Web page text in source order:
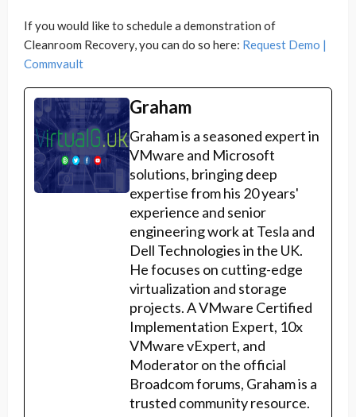
If you would like to schedule a demonstration of
Cleanroom Recovery, you can do so here: Request Demo |
Commvault
Graham
Graham is a seasoned expert in
VMware and Microsoft
solutions, bringing deep
expertise from his 20 years'
experience and senior
engineering work at Tesla and
Dell Technologies in the UK.
He focuses on cutting-edge
virtualization and storage
projects. A VMware Certified
Implementation Expert, 10x
VMware vExpert, and
Moderator on the official
Broadcom forums, Graham is a
trusted community resource.